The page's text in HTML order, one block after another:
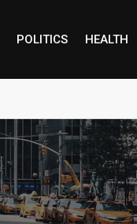
POLITICS HEALTH